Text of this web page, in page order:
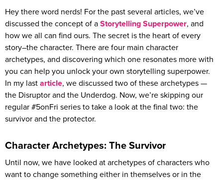
Hey there word nerds! For the past several articles, we’ve
discussed the concept of a Storytelling Superpower, and
how we all can find ours. The secret is the heart of every
story–the character. There are four main character
archetypes, and discovering which one resonates more with
you can help you unlock your own storytelling superpower.
In my last article, we discussed two of these archetypes —
the Disruptor and the Underdog. Now, we’re skipping our
regular #5onFri series to take a look at the final two: the
survivor and the protector.
Character Archetypes: The Survivor
Until now, we have looked at archetypes of characters who
want to change something either in themselves or in the